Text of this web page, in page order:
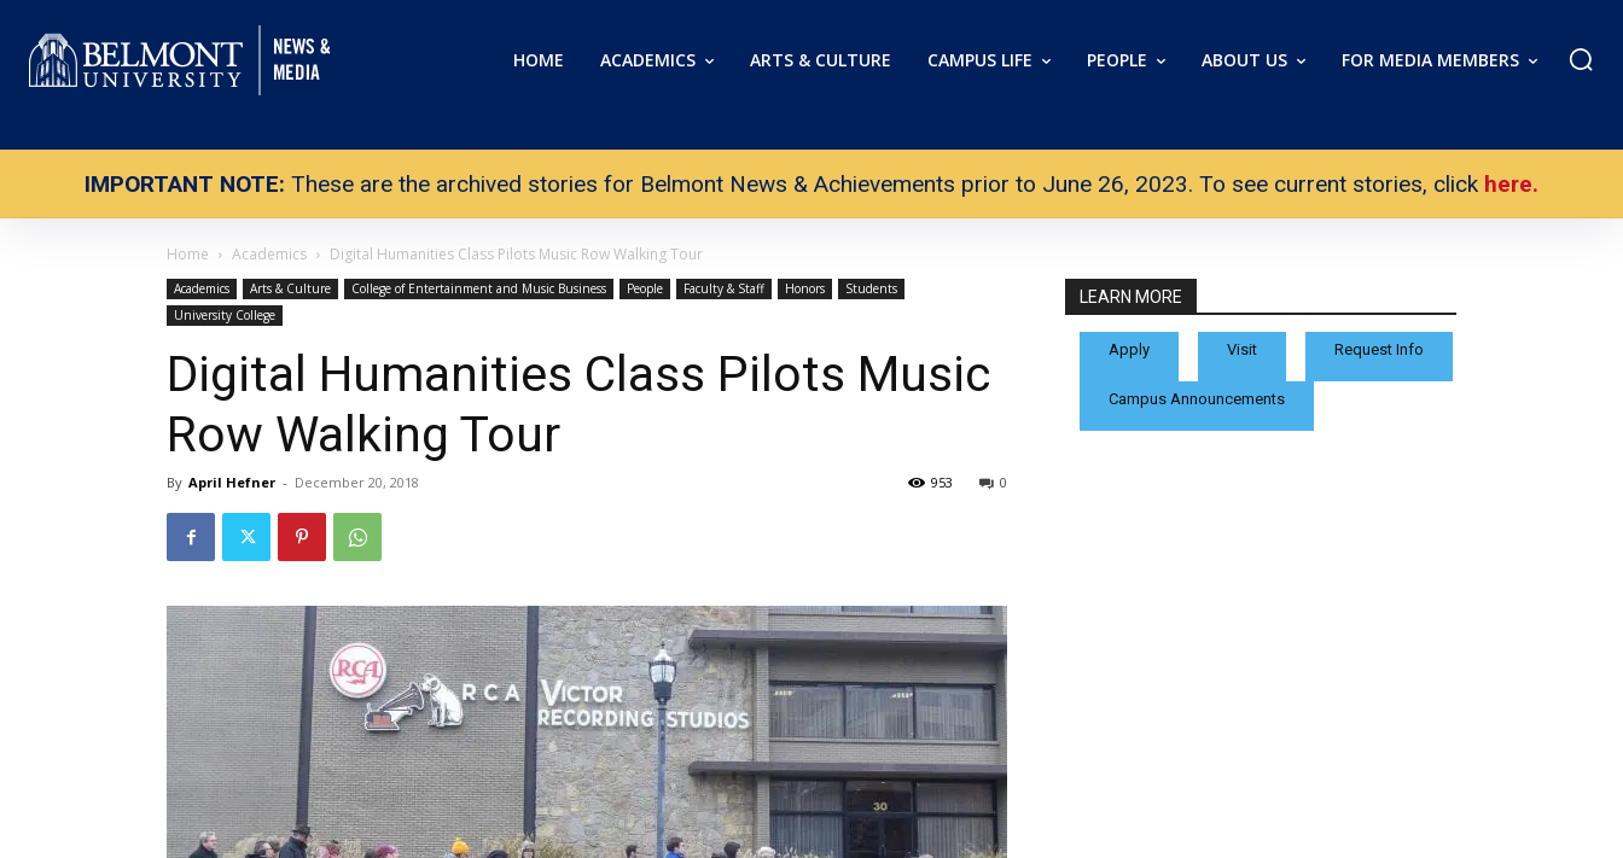
HOME ACADEMICS ARTS & CULTURE CAMPUS LIFE PEOPLE ABOUT US FOR MEDIA MEMBERS
IMPORTANT NOTE: These are the archived stories for Belmont News & Achievements prior to June 26, 2023. To see current stories, click here.
Home Academics Digital Humanities Class Pilots Music Row Walking Tour
Academics Arts & Culture College of Entertainment and Music Business People Faculty & Staff Honors
Students
University College
Digital Humanities Class Pilots Music
Row Walking Tour
By April Hefner - December 20, 2018 0
953
LEARN MORE
Apply Visit Request Info
Campus Announcements